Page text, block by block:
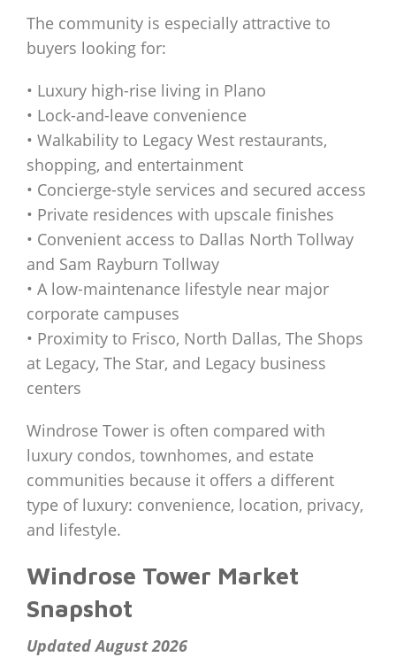
The community is especially attractive to
buyers looking for:
• Luxury high-rise living in Plano
• Lock-and-leave convenience
• Walkability to Legacy West restaurants,
shopping, and entertainment
• Concierge-style services and secured access
• Private residences with upscale finishes
• Convenient access to Dallas North Tollway
and Sam Rayburn Tollway
• A low-maintenance lifestyle near major
corporate campuses
• Proximity to Frisco, North Dallas, The Shops
at Legacy, The Star, and Legacy business
centers
Windrose Tower is often compared with
luxury condos, townhomes, and estate
communities because it offers a different
type of luxury: convenience, location, privacy,
and lifestyle.
Windrose Tower Market
Snapshot
Updated August 2026